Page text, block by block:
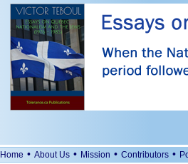
Home • About Us • Mission • Contributors •